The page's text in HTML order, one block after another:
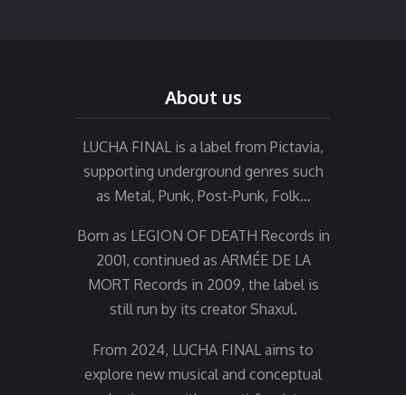
About us
LUCHA FINAL is a label from Pictavia,
supporting underground genres such
as Metal, Punk, Post-Punk, Folk…
Born as LEGION OF DEATH Records in
2001, continued as ARMÉE DE LA
MORT Records in 2009, the label is
still run by its creator Shaxul.
From 2024, LUCHA FINAL aims to
explore new musical and conceptual